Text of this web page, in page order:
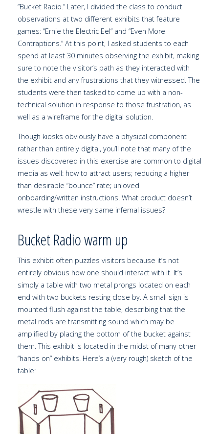
“Bucket Radio.” Later, I divided the class to conduct
observations at two different exhibits that feature
games: “Ernie the Electric Eel” and “Even More
Contraptions.” At this point, I asked students to each
spend at least 30 minutes observing the exhibit, making
sure to note the visitor’s path as they interacted with
the exhibit and any frustrations that they witnessed. The
students were then tasked to come up with a non-
technical solution in response to those frustration, as
well as a wireframe for the digital solution.
Though kiosks obviously have a physical component
rather than entirely digital, you’ll note that many of the
issues discovered in this exercise are common to digital
media as well: how to attract users; reducing a higher
than desirable “bounce” rate; unloved
onboarding/written instructions. What product doesn’t
wrestle with these very same infernal issues?
Bucket Radio warm up
This exhibit often puzzles visitors because it’s not
entirely obvious how one should interact with it. It’s
simply a table with two metal prongs located on each
end with two buckets resting close by. A small sign is
mounted flush against the table, describing that the
metal rods are transmitting sound which may be
amplified by placing the bottom of the bucket against
them. This exhibit is located in the midst of many other
“hands on” exhibits. Here’s a (very rough) sketch of the
table: